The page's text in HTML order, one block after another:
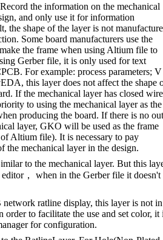
the information on the mechanical
and only use it for information
the shape of the layer is not
Some board manufacturers use the
the frame when using Altium file to
Gerber file, it is only used for text
For example: process parameters; V
this layer does not affect the shape
If the mechanical layer has closed
to using the mechanical layer as the
producing the board. If there is no
layer, GKO will be used as the frame
Altium file). It is necessary to pay
the mechanical layer in the design.
to the mechanical layer. But this
， when in the Gerber file it doesn't
network ratline display, this layer is not in
order to facilitate the use and set color, it
for configuration.